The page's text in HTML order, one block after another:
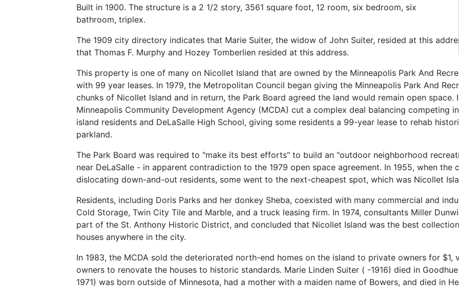
Built in 1900. The structure is a 2 1/2 story, 3561 square foot, 12 room, six bedroom, six
bathroom, triplex.
The 1909 city directory indicates that Marie Suiter, the widow of John Suiter, resided at this
that Thomas F. Murphy and Hozey Tomberlien resided at this address.
This property is one of many on Nicollet Island that are owned by the Minneapolis Park And
with 99 year leases. In 1979, the Metropolitan Council began giving the Minneapolis Park And
chunks of Nicollet Island and in return, the Park Board agreed the land would remain open space.
Minneapolis Community Development Agency (MCDA) cut a complex deal balancing competing
island residents and DeLaSalle High School, giving some residents a 99-year lease to rehab
parkland.
The Park Board was required to "make its best efforts" to build an "outdoor neighborhood
near DeLaSalle - in apparent contradiction to the 1979 open space agreement. In 1955, when the
dislocating down-and-out residents, some went to the next-cheapest spot, which was Nicollet
Residents, including Doris Parks and her donkey Sheba, coexisted with many commercial and
Cold Storage, Twin City Tile and Marble, and a truck leasing firm. In 1974, consultants Miller
part of the St. Anthony Historic District, and concluded that Nicollet Island was the best
houses anywhere in the city.
In 1983, the MCDA sold the deteriorated north-end homes on the island to private owners for $1,
owners to renovate the houses to historic standards. Marie Linden Suiter ( -1916) died in
1971) was born outside of Minnesota, had a mother with a maiden name of Bowers, and died in